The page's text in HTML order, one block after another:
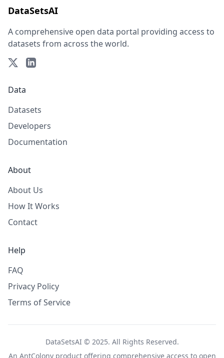
DataSetsAI
A comprehensive open data portal providing access to
datasets from across the world.
Data
Datasets
Developers
Documentation
About
About Us
How It Works
Contact
Help
FAQ
Privacy Policy
Terms of Service
DataSetsAI © 2025. All Rights Reserved.
An AntColonyproduct offering comprehensive access to open